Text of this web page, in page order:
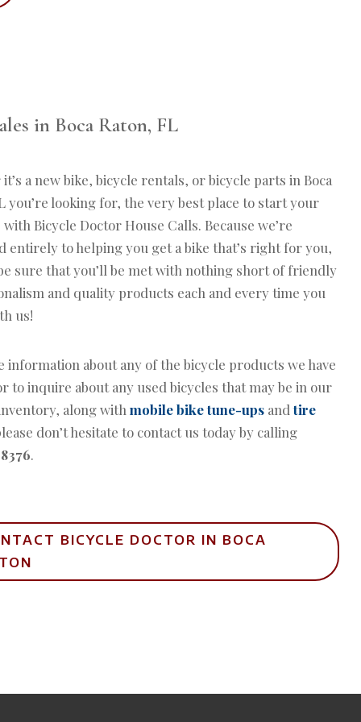
in Boca Raton, FL
a new bike, bicycle rentals, or bicycle parts in Boca
you’re looking for, the very best place to start your
with Bicycle Doctor House Calls. Because we’re
entirely to helping you get a bike that’s right for you,
sure that you’ll be met with nothing short of friendly
and quality products each and every time you
us!
information about any of the bicycle products we have
to inquire about any used bicycles that may be in our
along with mobile bike tune-upsandtire
don’t hesitate to contact us today by calling
.
BICYCLE DOCTOR IN BOCA